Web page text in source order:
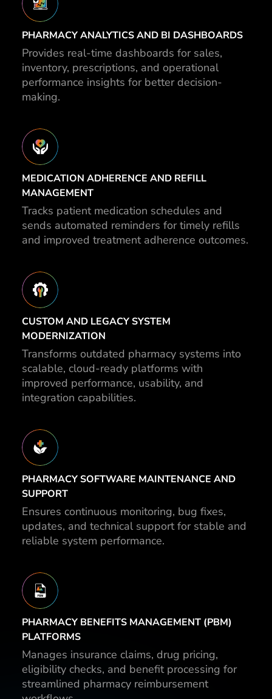
PHARMACY ANALYTICS AND BI DASHBOARDS
Provides real-time dashboards for sales,
inventory, prescriptions, and operational
performance insights for better decision-
making.
MEDICATION ADHERENCE AND REFILL
MANAGEMENT
Tracks patient medication schedules and
sends automated reminders for timely refills
and improved treatment adherence outcomes.
CUSTOM AND LEGACY SYSTEM
MODERNIZATION
Transforms outdated pharmacy systems into
scalable, cloud-ready platforms with
improved performance, usability, and
integration capabilities.
PHARMACY SOFTWARE MAINTENANCE AND
SUPPORT
Ensures continuous monitoring, bug fixes,
updates, and technical support for stable and
reliable system performance.
PHARMACY BENEFITS MANAGEMENT (PBM)
PLATFORMS
Manages insurance claims, drug pricing,
eligibility checks, and benefit processing for
streamlined pharmacy reimbursement